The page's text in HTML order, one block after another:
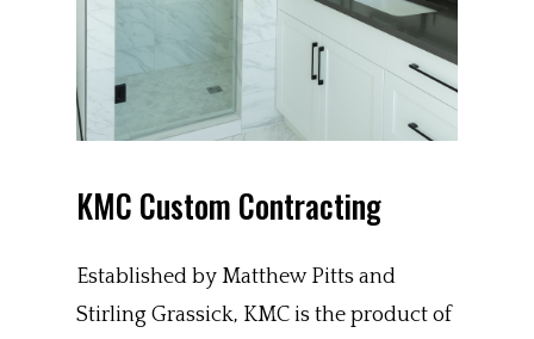
KMC Custom Contracting
Established by Matthew Pitts and
Stirling Grassick, KMC is the product of